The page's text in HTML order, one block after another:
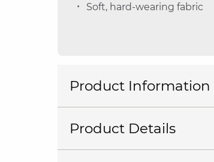
Soft, hard-wearing fabric
Product Information
Product Details